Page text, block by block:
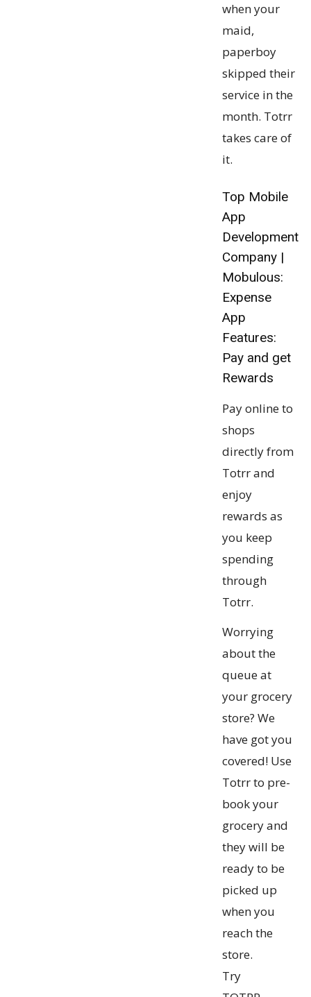
when your
maid,
paperboy
skipped their
service in the
month. Totrr
takes care of
it.
Top Mobile
App
Development
Company |
Mobulous:
Expense
App
Features:
Pay and get
Rewards
Pay online to
shops
directly from
Totrr and
enjoy
rewards as
you keep
spending
through
Totrr.
Worrying
about the
queue at
your grocery
store? We
have got you
covered! Use
Totrr to pre-
book your
grocery and
they will be
ready to be
picked up
when you
reach the
store.
Try